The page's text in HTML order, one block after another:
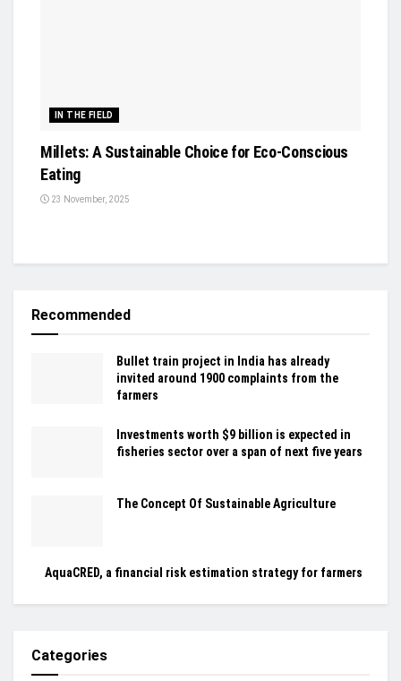
IN THE FIELD
Millets: A Sustainable Choice for Eco-Conscious
Eating
23 November, 2025
Recommended
Bullet train project in India has already
invited around 1900 complaints from the
farmers
Investments worth $9 billion is expected in
fisheries sector over a span of next five years
The Concept Of Sustainable Agriculture
AquaCRED, a financial risk estimation strategy for farmers
Categories